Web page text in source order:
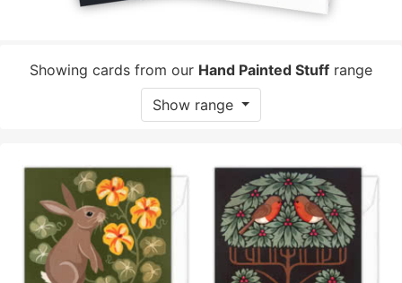
Showing cards from our Hand Painted Stuff range
Show range